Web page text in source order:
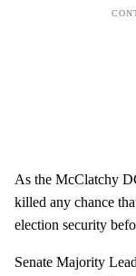
As the McClatchy
killed any chance
election security
Senate Majority